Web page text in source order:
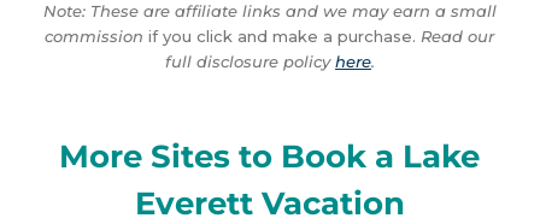
Note: These are affiliate links and we may earn a small
commission if you click and make a purchase. Read our
full disclosure policyhere.
More Sites to Book a Lake
Everett Vacation